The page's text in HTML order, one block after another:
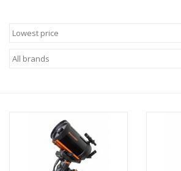
Books
Toys & Gifts
PHOTOGRAPHY WEBSITE